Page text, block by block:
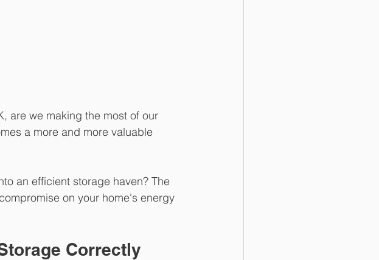
are we making the most of our
a more and more valuable
an efficient storage haven? The
on your home's energy
Correctly